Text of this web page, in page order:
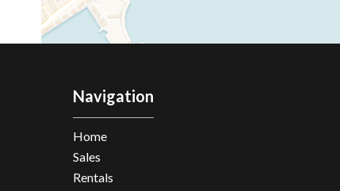
Navigation
Home
Sales
Rentals